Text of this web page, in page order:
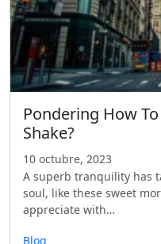
Pondering How
Shake?
10 octubre, 2023
A superb tranquility has
soul, like these sweet
appreciate with…
Blog